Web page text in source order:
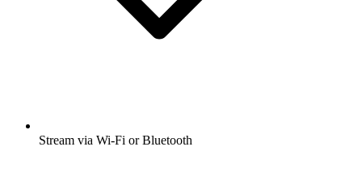
Stream via Wi-Fi or Bluetooth